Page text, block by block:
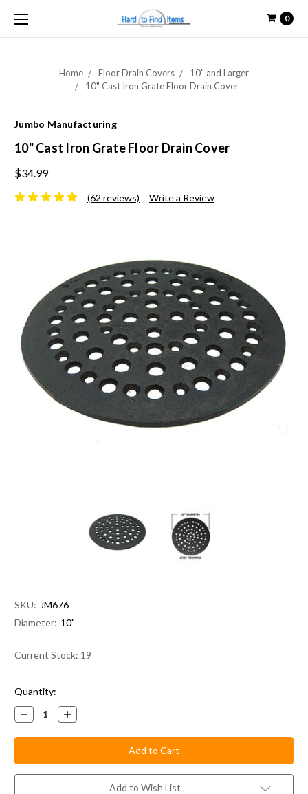
0
Home Floor Drain Covers
10" and Larger
10" Cast Iron Grate Floor Drain Cover
Jumbo Manufacturing
10" Cast Iron Grate Floor Drain Cover
$34.99
(62 reviews) Write a Review
SKU: JM676
Diameter: 10"
Current Stock: 19
Quantity:
Decrease
Quantity:
Increase
Quantity:
Add to Wish List